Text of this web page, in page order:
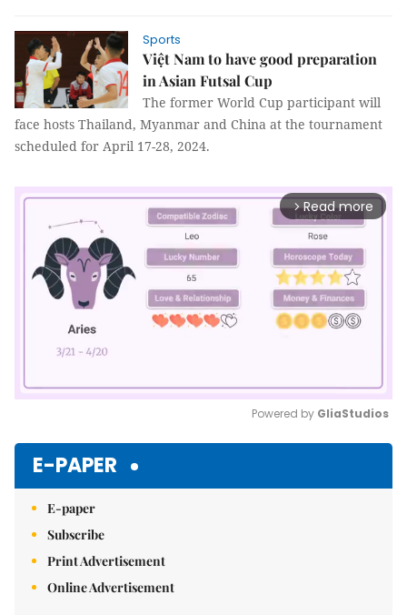
Sports
Việt Nam to have good preparation
in Asian Futsal Cup
The former World Cup participant will
face hosts Thailand, Myanmar and China at the tournament
scheduled for April 17-28, 2024.
arrow_forward_ios Read more
Powered by GliaStudios
E-PAPER
E-paper
Subscribe
Print Advertisement
Online Advertisement